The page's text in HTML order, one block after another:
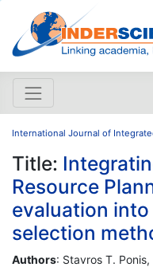
International Journal of
Title:
Resource
evaluation into
selection
Authors: Stavros T.